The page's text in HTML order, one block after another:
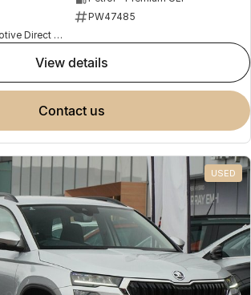
PW47485
Peter Warren Automotive Direct Used Cars
view details
contact us
USED